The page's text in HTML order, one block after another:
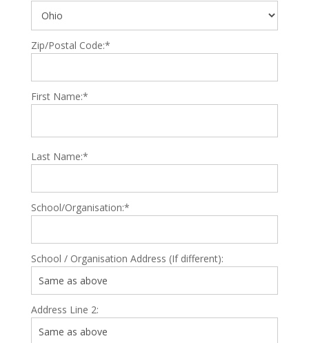
Zip/Postal Code:*
First Name:*
Last Name:*
School/Organisation:*
School / Organisation Address (If different):
Address Line 2: